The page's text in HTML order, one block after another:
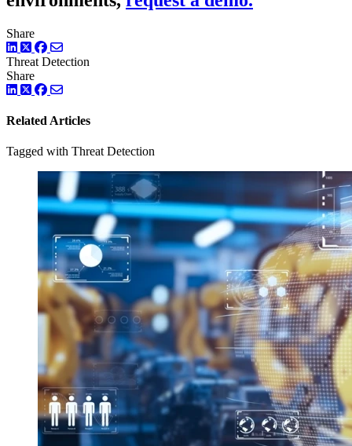
Share
LinkedIn
TwitterFacebook
Threat Detection
Share
LinkedIn
TwitterFacebook
Related Articles
Tagged with Threat Detection